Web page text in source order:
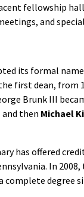
fellowship
and
its formal
first dean, from
Brunk III
then Michael
has offered
In
complete degree